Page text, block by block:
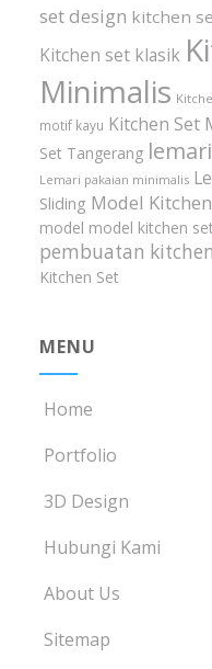
set design kitchen
Kitchen set klasik
Minimalis
motif kayu Kitchen Set
Set Tangerang
Lemari pakaian minimalis
Sliding Model
model model kitchen set
pembuatan
Kitchen Set
MENU
Home
Portfolio
3D Design
Hubungi Kami
About Us
Sitemap